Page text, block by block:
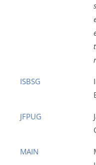
ISBSG
JFPUG
MAIN